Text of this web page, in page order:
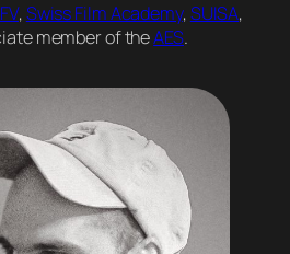
,Swiss Film Academy,SUISA,
member of theAES.